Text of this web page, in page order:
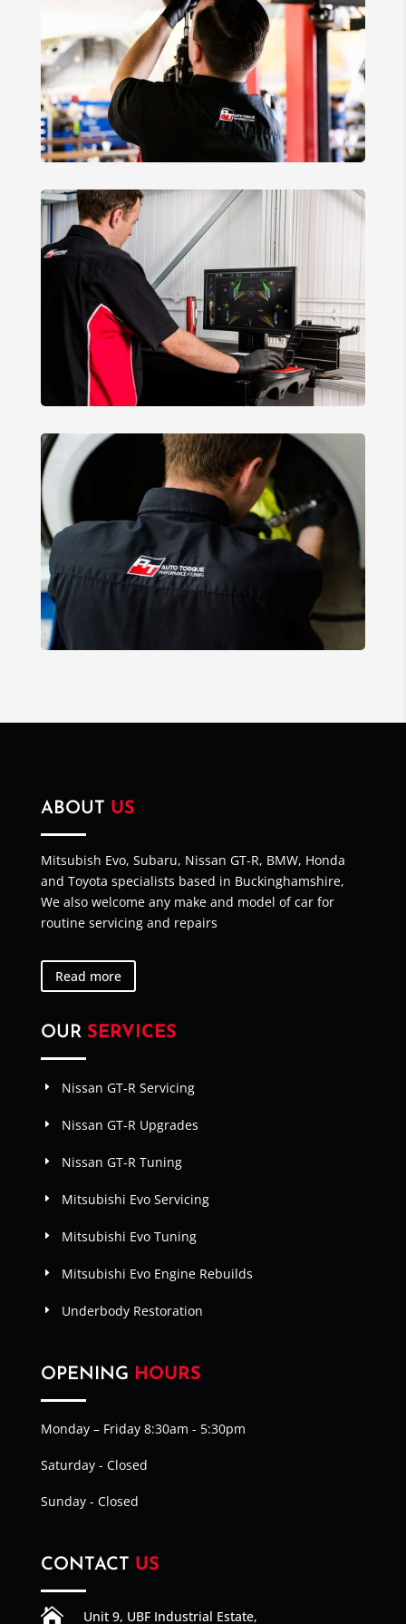
ABOUT US
Mitsubish Evo, Subaru, Nissan GT-R, BMW, Honda
and Toyota specialists based in Buckinghamshire,
We also welcome any make and model of car for
routine servicing and repairs
Read more
OUR SERVICES
Nissan GT-R Servicing
Nissan GT-R Upgrades
Nissan GT-R Tuning
Mitsubishi Evo Servicing
Mitsubishi Evo Tuning
Mitsubishi Evo Engine Rebuilds
Underbody Restoration
OPENING HOURS
Monday – Friday 8:30am - 5:30pm
Saturday - Closed
Sunday - Closed
CONTACT US
 Unit 9, UBF Industrial Estate,